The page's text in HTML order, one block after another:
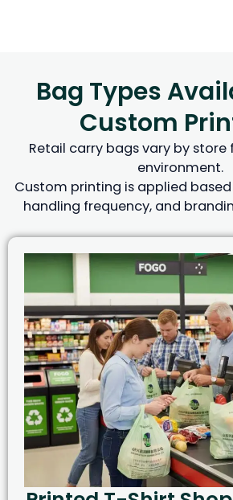
Bag Types
Custom
Retail carry bags vary by
environment.
Custom printing is applied
handling frequency, and